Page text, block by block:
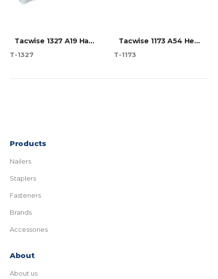
Tacwise 1327 A19 Hammer Tacker
T-1327
Tacwise 1173 A54 Heavy Duty Hammer Tacker
T-1173
Products
Nailers
Staplers
Fasteners
Brands
Accessories
About
About us